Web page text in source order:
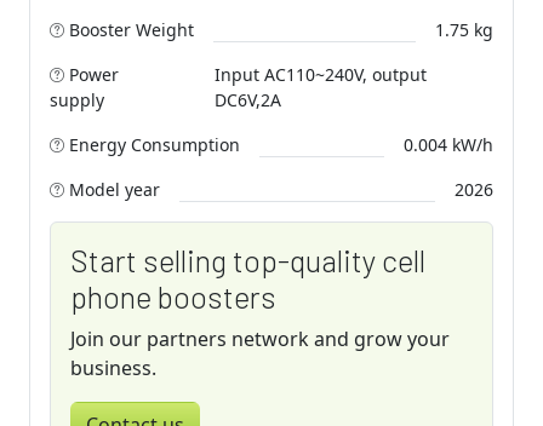
Booster Weight
1.75 kg
Power
supply
Input AC110~240V, output
DC6V,2A
Energy Consumption
0.004 kW/h
Model year
2026
Start selling top-quality cell
phone boosters
Join our partners network and grow your
business.